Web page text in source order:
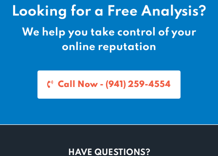
Looking for a Free Analysis?
We help you take control of your
online reputation
Call Now - (941) 259-4554
HAVE QUESTIONS?